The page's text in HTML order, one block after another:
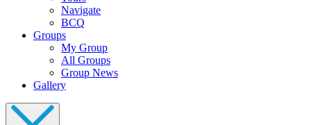
Navigate
BCQ
Groups
My Group
All Groups
Group News
Gallery